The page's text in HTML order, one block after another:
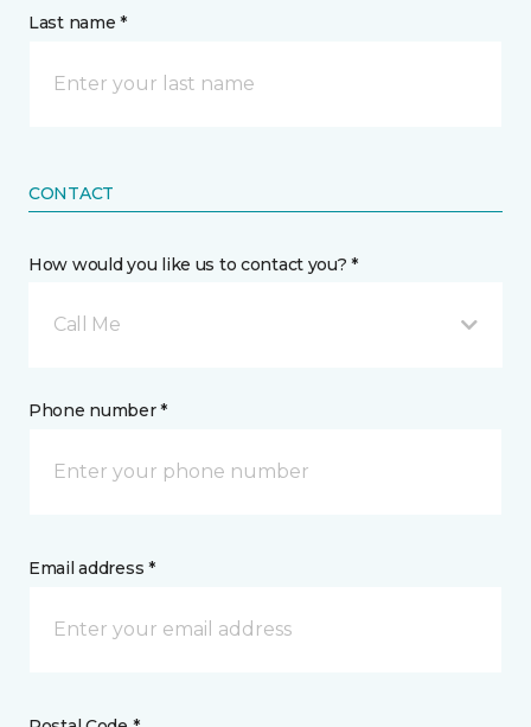
Last name *
CONTACT
How would you like us to contact you? *
Call Me
Phone number *
Email address *